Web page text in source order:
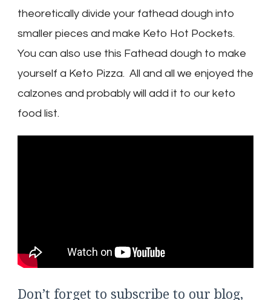
theoretically divide your fathead dough into
smaller pieces and make Keto Hot Pockets.
You can also use this Fathead dough to make
yourself a Keto Pizza. All and all we enjoyed the
calzones and probably will add it to our keto
food list.
Don’t forget to subscribe to our blog,